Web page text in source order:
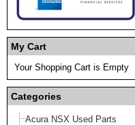
My Cart
Your Shopping Cart is Empty
Categories
Acura NSX Used Parts